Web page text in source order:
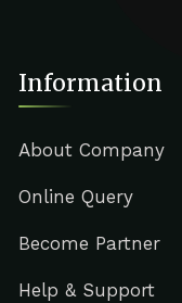
Information
About Company
Online Query
Become Partner
Help & Support